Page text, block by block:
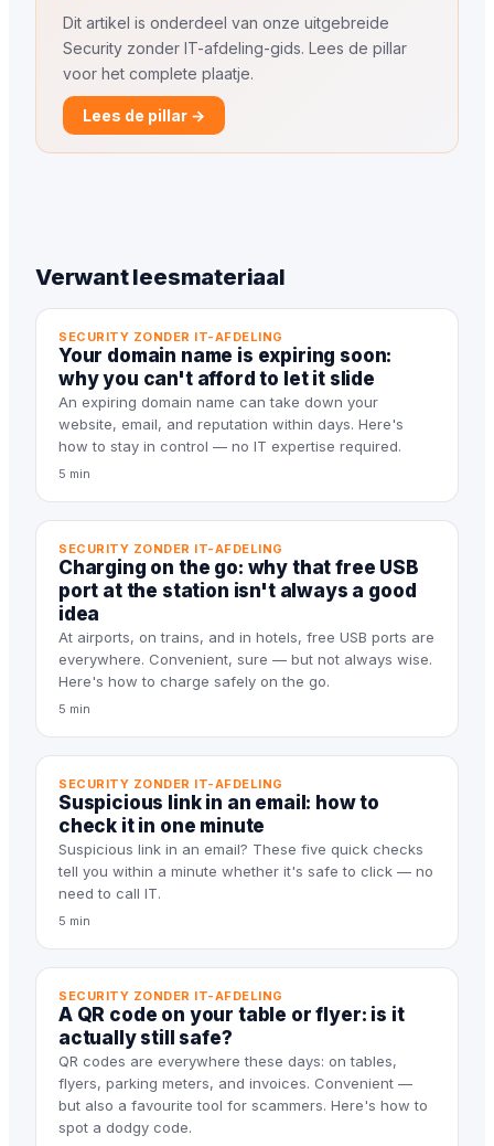
Dit artikel is onderdeel van onze uitgebreide
Security zonder IT-afdeling-gids. Lees de pillar
voor het complete plaatje.
Lees de pillar →
Verwant leesmateriaal
SECURITY ZONDER IT-AFDELING
Your domain name is expiring soon:
why you can't afford to let it slide
An expiring domain name can take down your
website, email, and reputation within days. Here's
how to stay in control — no IT expertise required.
5 min
SECURITY ZONDER IT-AFDELING
Charging on the go: why that free USB
port at the station isn't always a good
idea
At airports, on trains, and in hotels, free USB ports are
everywhere. Convenient, sure — but not always wise.
Here's how to charge safely on the go.
5 min
SECURITY ZONDER IT-AFDELING
Suspicious link in an email: how to
check it in one minute
Suspicious link in an email? These five quick checks
tell you within a minute whether it's safe to click — no
need to call IT.
5 min
SECURITY ZONDER IT-AFDELING
A QR code on your table or flyer: is it
actually still safe?
QR codes are everywhere these days: on tables,
flyers, parking meters, and invoices. Convenient —
but also a favourite tool for scammers. Here's how to
spot a dodgy code.